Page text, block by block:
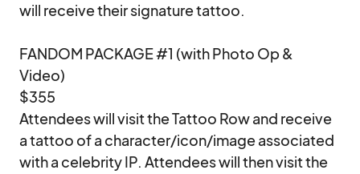
will receive their signature tattoo.
FANDOM PACKAGE #1 (with Photo Op &
Video)
$355
Attendees will visit the Tattoo Row and receive
a tattoo of a character/icon/image associated
with a celebrity IP. Attendees will then visit the